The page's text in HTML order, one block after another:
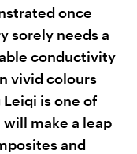
once
sorely needs a
conductivity
vivid colours
is one of
make a leap
and